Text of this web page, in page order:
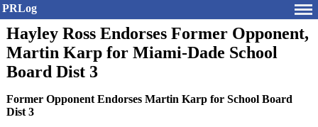
PRLog
Hayley Ross Endorses Former Opponent,
Martin Karp for Miami-Dade School
Board Dist 3
Former Opponent Endorses Martin Karp for School Board
Dist 3